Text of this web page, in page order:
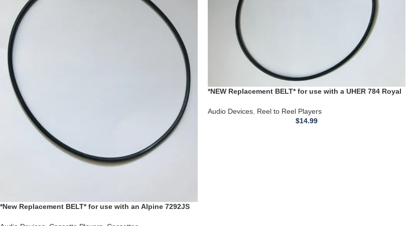
*New Replacement BELT* for use with an Alpine 7292JS
*NEW Replacement BELT* for use with a UHER 784 Royal
Audio Devices Reel to Reel Players
$14.99